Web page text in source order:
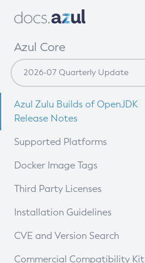
Azul Core
Azul Zulu Builds of OpenJDK
Release Notes
Supported Platforms
Docker Image Tags
Third Party Licenses
Installation Guidelines
Supported (Zulu SA) on Linux
CVE and Version Search
CVE Search Tool
Commercial Compatibility Kit